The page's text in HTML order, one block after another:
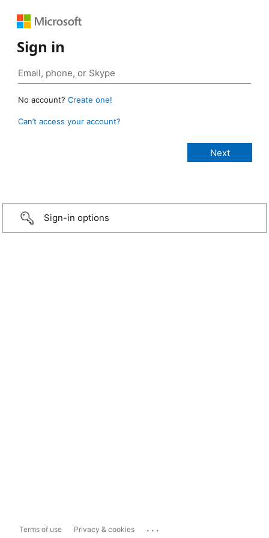
Sign in
No account? Create one!
Can’t access your account?
Sign-in options
Terms of use Privacy & cookies ...